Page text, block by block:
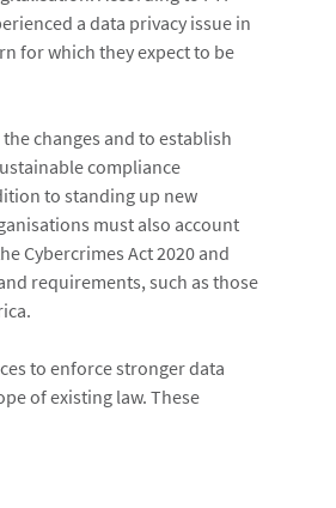
a data privacy issue in
for which they expect to be
changes and to establish
compliance
to standing up new
must also account
Cybercrimes Act 2020 and
requirements, such as those
to enforce stronger data
of existing law. These